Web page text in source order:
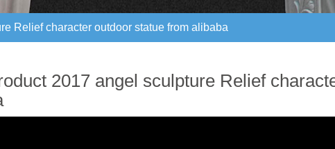
Relief character outdoor statue from alibaba
2017 angel sculpture Relief